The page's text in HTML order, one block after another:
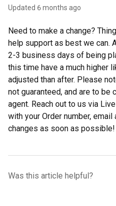
Updated 6 months ago
Need to make a change?
help support as best we can.
2-3 business days of being
this time have a much higher
adjusted than after. Please
not guaranteed, and are to be
agent. Reach out to us via
with your Order number,
changes as soon as possible!
Was this article helpful?